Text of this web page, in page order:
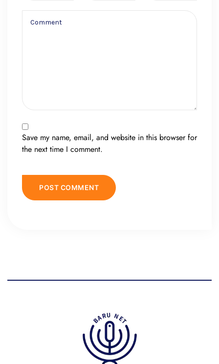
Save my name, email, and website in this browser for
the next time I comment.